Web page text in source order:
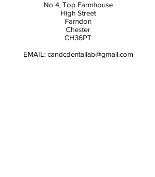
No 4, Top Farmhouse
High Street
Farndon
Chester
CH36PT
EMAIL: candcdentallab@gmail.com